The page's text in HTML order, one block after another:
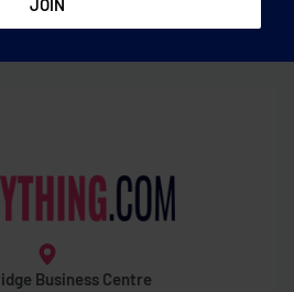
Business Centre